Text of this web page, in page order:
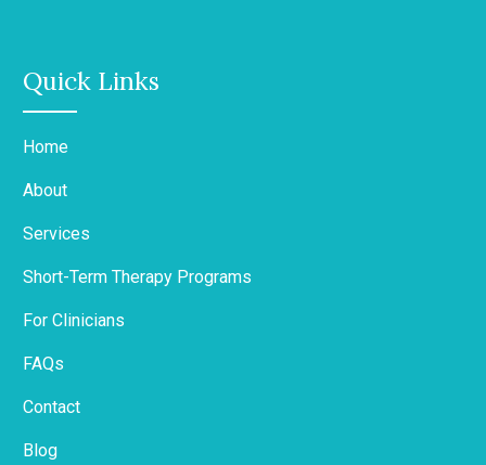
Quick Links
Home
About
Services
Short-Term Therapy Programs
For Clinicians
FAQs
Contact
Blog